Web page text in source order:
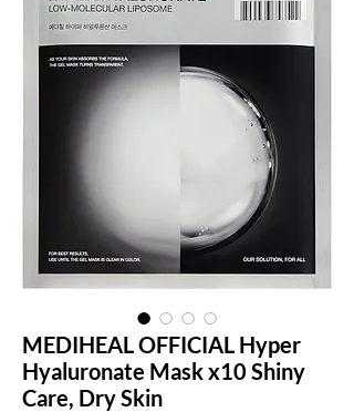
MEDIHEAL OFFICIAL Hyper
Hyaluronate Mask x10 Shiny
Care, Dry Skin